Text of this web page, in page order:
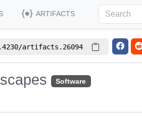
ARTIFACTS
artifacts.26094
Software